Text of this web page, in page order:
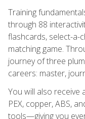
Training
through 88
flashcards, select-a-
matching game.
journey of three
careers: master,
You will also receive
PEX, copper, ABS,
tools—giving you